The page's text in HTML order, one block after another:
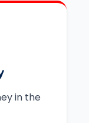
in the